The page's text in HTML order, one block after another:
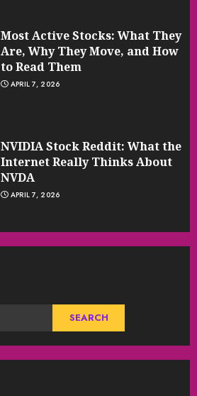
Most Active Stocks: What They
Are, Why They Move, and How
to Read Them
APRIL 7, 2026
NVIDIA Stock Reddit: What the
Internet Really Thinks About
NVDA
APRIL 7, 2026
SEARCH